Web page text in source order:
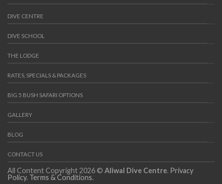
DIVE CENTRE
DIVE SCHOOL
THE LODGE
RATES, SPECIALS & PACKAGES
BIG 5 BUSH SAFARI OPTIONS
GALLERY
BLOG
CONTACT US
All Content Copyright 2026 © Aliwal Dive Centre. Privacy
Policy. Terms & Conditions.